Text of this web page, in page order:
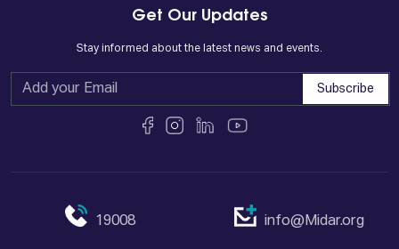
Get Our Updates
Stay informed about the latest news and events.
Subscribe
19008 info@Midar.org